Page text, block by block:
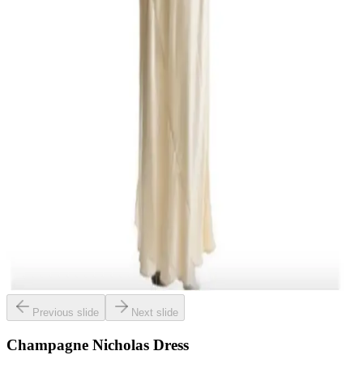
Previous slide Next slide
Champagne Nicholas Dress